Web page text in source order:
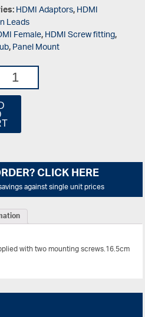
HDMI Adaptors,HDMI
Leads
Female,HDMI Screw fitting,
,Panel Mount
CLICK HERE
against single unit prices
with two mounting screws.16.5cm